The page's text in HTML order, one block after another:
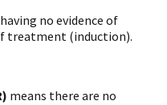
no evidence of
treatment (induction).
means there are no